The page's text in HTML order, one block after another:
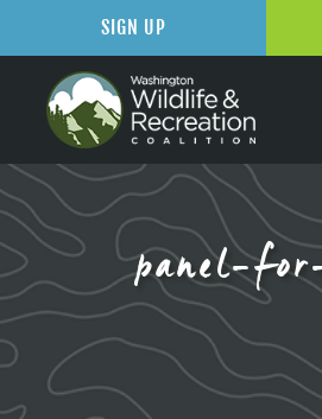
panel-
SIGN UP